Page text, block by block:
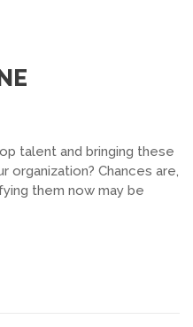
talent and bringing these
Chances are,
them now may be